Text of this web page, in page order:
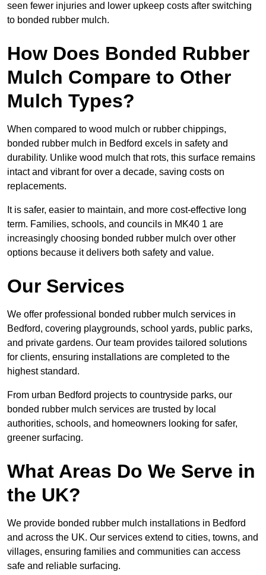
seen fewer injuries and lower upkeep costs after switching
to bonded rubber mulch.
How Does Bonded Rubber
Mulch Compare to Other
Mulch Types?
When compared to wood mulch or rubber chippings,
bonded rubber mulch in Bedford excels in safety and
durability. Unlike wood mulch that rots, this surface remains
intact and vibrant for over a decade, saving costs on
replacements.
It is safer, easier to maintain, and more cost-effective long
term. Families, schools, and councils in MK40 1 are
increasingly choosing bonded rubber mulch over other
options because it delivers both safety and value.
Our Services
We offer professional bonded rubber mulch services in
Bedford, covering playgrounds, school yards, public parks,
and private gardens. Our team provides tailored solutions
for clients, ensuring installations are completed to the
highest standard.
From urban Bedford projects to countryside parks, our
bonded rubber mulch services are trusted by local
authorities, schools, and homeowners looking for safer,
greener surfacing.
What Areas Do We Serve in
the UK?
We provide bonded rubber mulch installations in Bedford
and across the UK. Our services extend to cities, towns, and
villages, ensuring families and communities can access
safe and reliable surfacing.